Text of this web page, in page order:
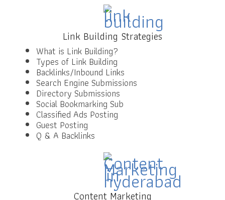
Link Building Strategies
What is Link Building?
Types of Link Building
Backlinks/Inbound Links
Search Engine Submissions
Directory Submissions
Social Bookmarking Sub
Classified Ads Posting
Guest Posting
Q & A Backlinks
Content Marketing